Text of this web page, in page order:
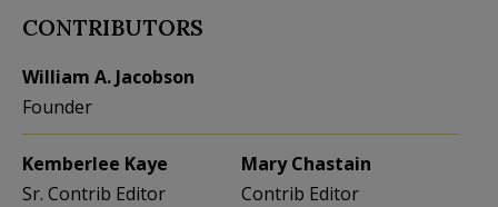
CONTRIBUTORS
William A. Jacobson
Founder
Kemberlee Kaye
Sr. Contrib Editor
Mary Chastain
Contrib Editor